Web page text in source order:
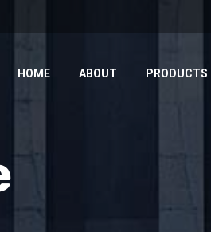
HOME ABOUT PRODUCTS